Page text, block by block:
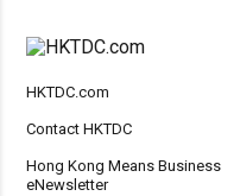
HKTDC.com
Contact HKTDC
Hong Kong Means Business
eNewsletter